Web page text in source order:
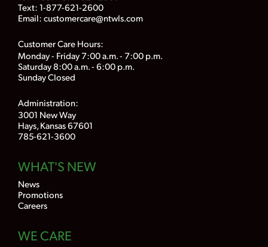
Text: 1-877-621-2600
Email: customercare@ntwls.com
Customer Care Hours:
Monday - Friday 7:00 a.m. - 7:00 p.m.
Saturday 8:00 a.m. - 6:00 p.m.
Sunday Closed
Administration:
3001 New Way
Hays, Kansas 67601
785-621-3600
WHAT'S NEW
News
Promotions
Careers
WE CARE